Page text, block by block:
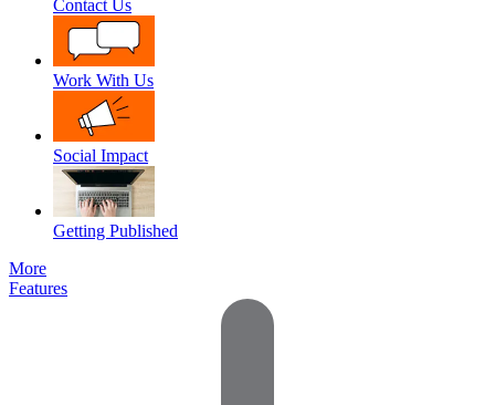
Contact Us
Work With Us
Social Impact
Getting Published
More
Features